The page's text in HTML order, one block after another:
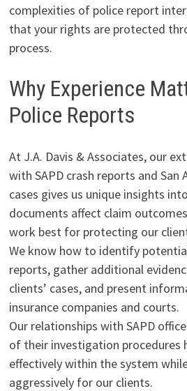
complexities of police report
that your rights are protected
process.
Why Experience
Police Reports
At J.A. Davis & Associates, our
with SAPD crash reports and San
cases gives us unique insights
documents affect claim
work best for protecting our
We know how to identify
reports, gather additional
clients’ cases, and present
insurance companies and courts.
Our relationships with SAPD
of their investigation procedures
effectively within the system
aggressively for our clients.